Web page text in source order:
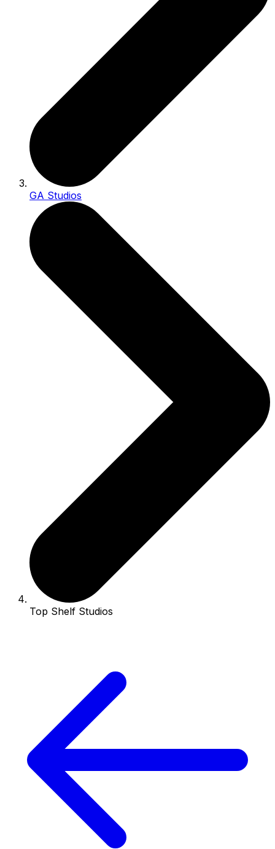
GA Studios
Top Shelf Studios